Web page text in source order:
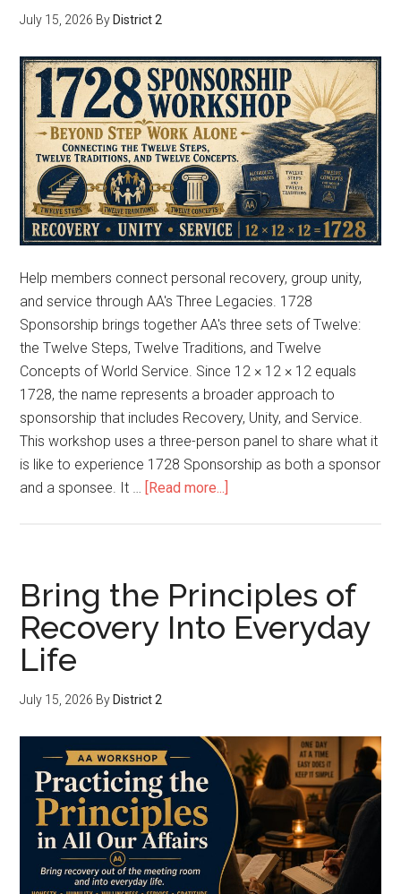
July 15, 2026 By District 2
Help members connect personal recovery, group unity,
and service through AA's Three Legacies. 1728
Sponsorship brings together AA's three sets of Twelve:
the Twelve Steps, Twelve Traditions, and Twelve
Concepts of World Service. Since 12 × 12 × 12 equals
1728, the name represents a broader approach to
sponsorship that includes Recovery, Unity, and Service.
This workshop uses a three-person panel to share what it
is like to experience 1728 Sponsorship as both a sponsor
and a sponsee. It … [Read more...]
Bring the Principles of
Recovery Into Everyday
Life
July 15, 2026 By District 2